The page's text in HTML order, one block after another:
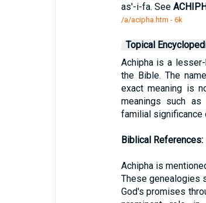
as'-i-fa. See
/a/acipha.htm - 6k
Topical
Achipha is a
the Bible. The
exact meaning is
meanings such
familial significance
Biblical References:
Achipha is
These genealogies
God's promises